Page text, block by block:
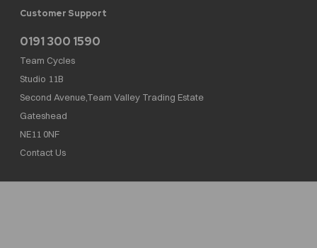
Customer Support
0191 300 1590
Team Cycles
Studio 11B
Second Avenue,Team Valley Trading Estate
Gateshead
NE11 0NF
Contact Us